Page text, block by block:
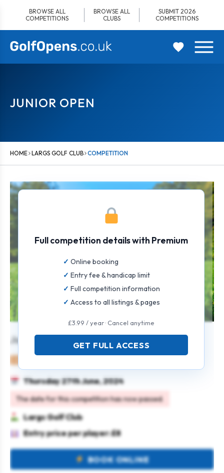
content
BROWSE ALL
COMPETITIONS
BROWSE ALL
CLUBS
SUBMIT 2026
COMPETITIONS
JUNIOR OPEN
HOME LARGS GOLF CLUB COMPETITION
Junior Open
Thursday 27th June, 2024
The date for this competition has now passed.
Largs Golf Club
Entry price per player: £8
BOOK ONLINE
Full competition details with Premium
Online booking
Entry fee & handicap limit
Full competition information
Access to all listings & pages
£3.99 / year · Cancel anytime
GET FULL ACCESS